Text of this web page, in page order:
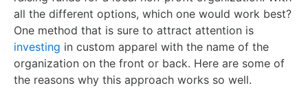
all the different options, which one would work best?
One method that is sure to attract attention is
investing in custom apparel with the name of the
organization on the front or back. Here are some of
the reasons why this approach works so well.